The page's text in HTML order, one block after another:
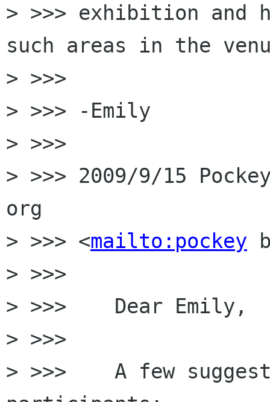
> >>> exhibition and
such areas in the
> >>>
> >>> -Emily
> >>>
> >>> 2009/9/15
org
> >>> <mailto:pockey
> >>>
> >>>    Dear Emily,
> >>>
> >>>    A few